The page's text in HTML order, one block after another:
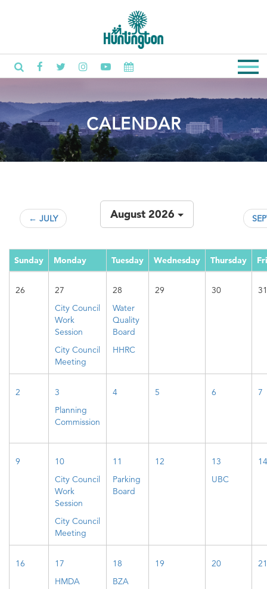
CALENDAR
← JULY August 2026
Sunday Monday Tuesday Wednesday Thursday
26
27
City Council
Work
Session
City Council
Meeting
28
Water
Quality
Board
HHRC
29 30 31
2
3
Planning
Commission
4 5 6 7
9
10
City Council
Work
Session
City Council
Meeting
11
Parking
Board
12
13
UBC
14
16
17
HMDA
18
BZA
19 20 21